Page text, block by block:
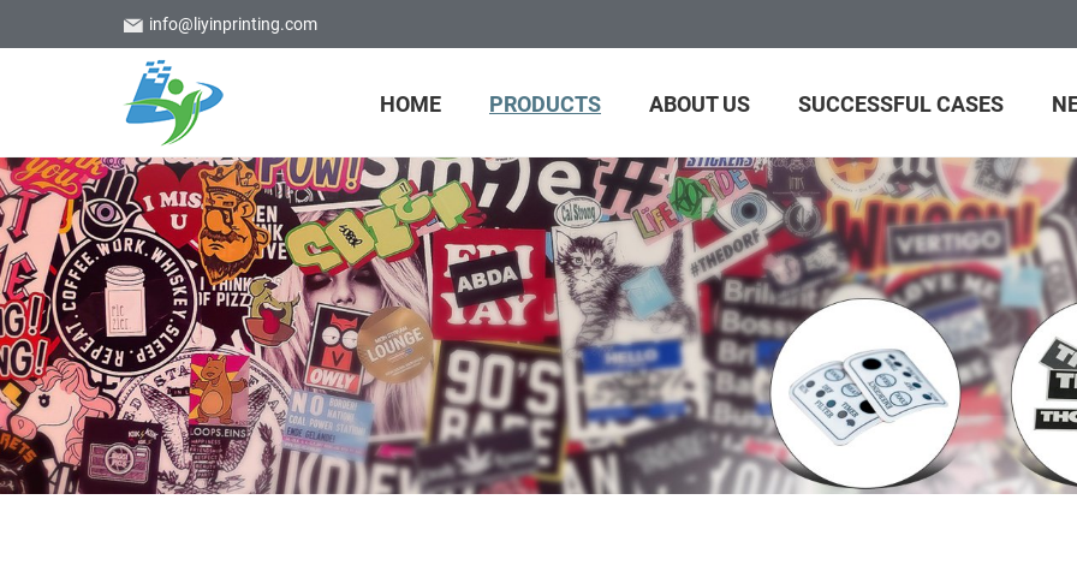
info@liyinprinting.com
HOME PRODUCTS ABOUT US SUCCESSFUL CASES